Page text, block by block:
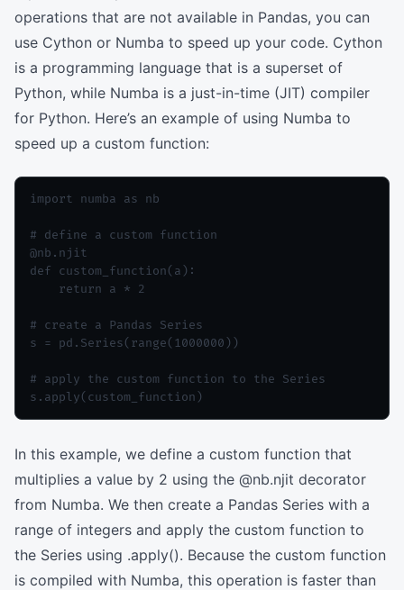
operations that are not available in Pandas, you can
use Cython or Numba to speed up your code. Cython
is a programming language that is a superset of
Python, while Numba is a just-in-time (JIT) compiler
for Python. Here’s an example of using Numba to
speed up a custom function:
import numba as nb
# define a custom function
@nb.njit
def custom_function(a):
    return a * 2
# create a Pandas Series
s = pd.Series(range(1000000))
# apply the custom function to the Series
In this example, we define a custom function that
multiplies a value by 2 using the @nb.njit decorator
from Numba. We then create a Pandas Series with a
range of integers and apply the custom function to
the Series using .apply(). Because the custom function
is compiled with Numba, this operation is faster than